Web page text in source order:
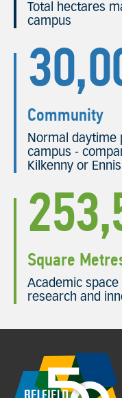
Total hectares
campus
Community
Normal daytime
campus -
Kilkenny or Ennis
Square
Academic
research and